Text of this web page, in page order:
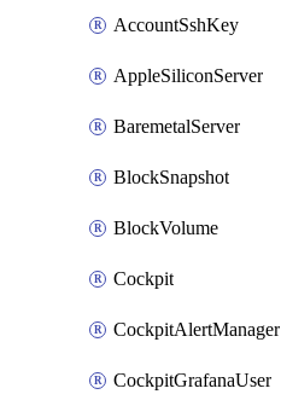
AccountSshKey
AppleSiliconServer
BaremetalServer
BlockSnapshot
BlockVolume
Cockpit
CockpitAlertManager
CockpitGrafanaUser